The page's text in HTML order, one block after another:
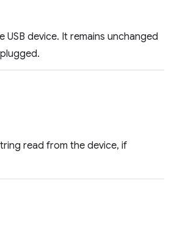
USB device. It remains unchanged
read from the device, if